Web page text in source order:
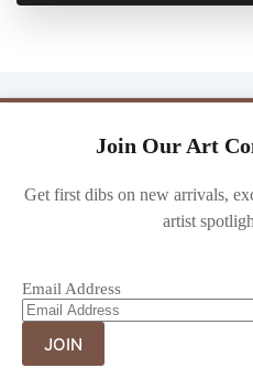
Join Our Art
Get first dibs on new arrivals,
artist
Email Address